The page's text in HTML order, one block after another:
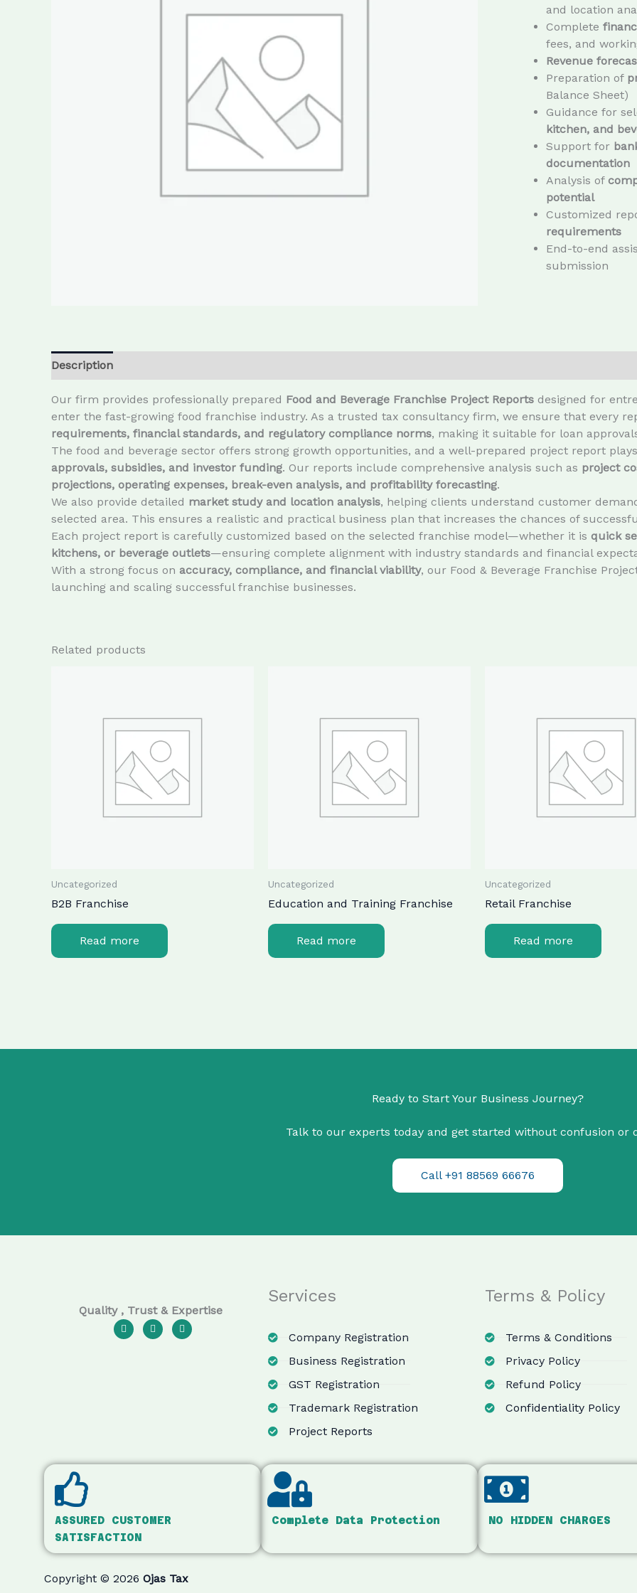
and location
Complete
fees, and
Revenue
Preparation of
Balance Sheet)
Guidance for
kitchen, and
Support for
documentation
Analysis of
potential
Customized
requirements
End-to-end
submission
Description
Our firm provides professionally prepared Food and Beverage Franchise Project Reports designed for
enter the fast-growing food franchise industry. As a trusted tax consultancy firm, we ensure that every
requirements, financial standards, and regulatory compliance norms, making it suitable for loan
The food and beverage sector offers strong growth opportunities, and a well-prepared project report
approvals, subsidies, and investor funding. Our reports include comprehensive analysis such as project
projections, operating expenses, break-even analysis, and profitability forecasting.
We also provide detailed market study and location analysis, helping clients understand customer
selected area. This ensures a realistic and practical business plan that increases the chances of
Each project report is carefully customized based on the selected franchise model—whether it is quick
kitchens, or beverage outlets—ensuring complete alignment with industry standards and financial
With a strong focus on accuracy, compliance, and financial viability, our Food & Beverage Franchise
launching and scaling successful franchise businesses.
Related products
Uncategorized
B2B Franchise
Read more
Uncategorized
Education and Training Franchise
Read more
Uncategorized
Retail Franchise
Read more
Ready to Start Your Business Journey?
Talk to our experts today and get started without confusion or
Call +91 88569 66676
Quality , Trust & Expertise
F
a
I
n
Y
o
Services
Company Registration
Business Registration
GST Registration
Trademark Registration
Project Reports
Terms & Policy
Terms & Conditions
Privacy Policy
Refund Policy
Confidentiality Policy
ASSURED CUSTOMER
SATISFACTION
Complete Data Protection NO HIDDEN CHARGES
Copyright © 2026 Ojas Tax